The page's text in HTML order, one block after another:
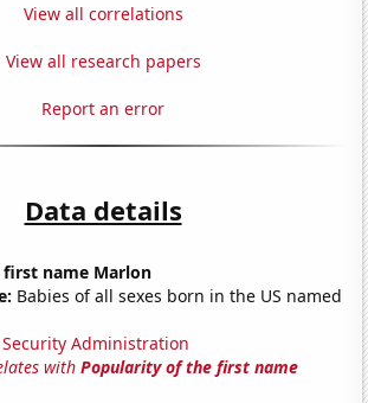
View all correlations
View all research papers
Report an error
Data details
name Marlon
Babies of all sexes born in the US named
Security Administration
withPopularity of the first name